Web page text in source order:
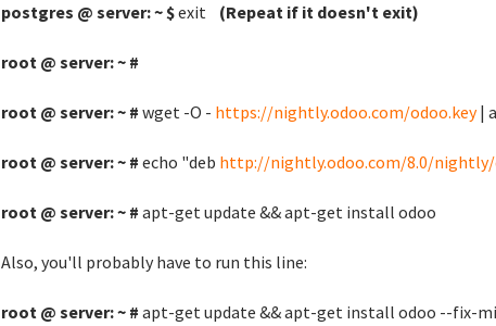
postgres @ server: ~ $exit (Repeat if it doesn't exit)
root @ server: ~ #
root @ server: ~ # wget -O - https://nightly.odoo.com/odoo.key|
root @ server: ~ # echo "deb http://nightly.odoo.com/8.0/
root @ server: ~ # apt-get update && apt-get install odoo
Also, you'll probably have to run this line:
root @ server: ~ # apt-get update && apt-get install odoo --fix-